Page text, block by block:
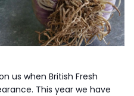
us when British Fresh
This year we have